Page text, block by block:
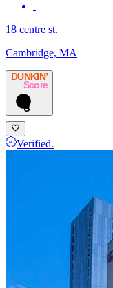
18 centre st.
Cambridge, MA
DUNKIN’
Score
8
Verified.